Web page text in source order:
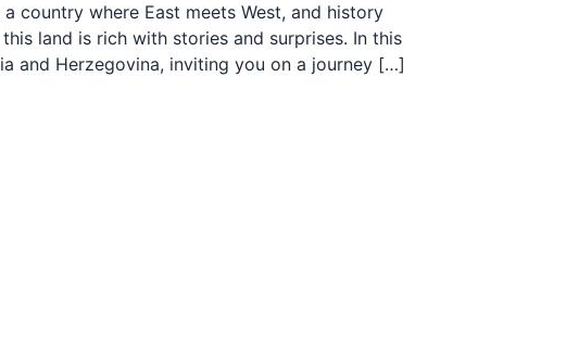
country where East meets West, and history
land is rich with stories and surprises. In this
and Herzegovina, inviting you on a journey […]